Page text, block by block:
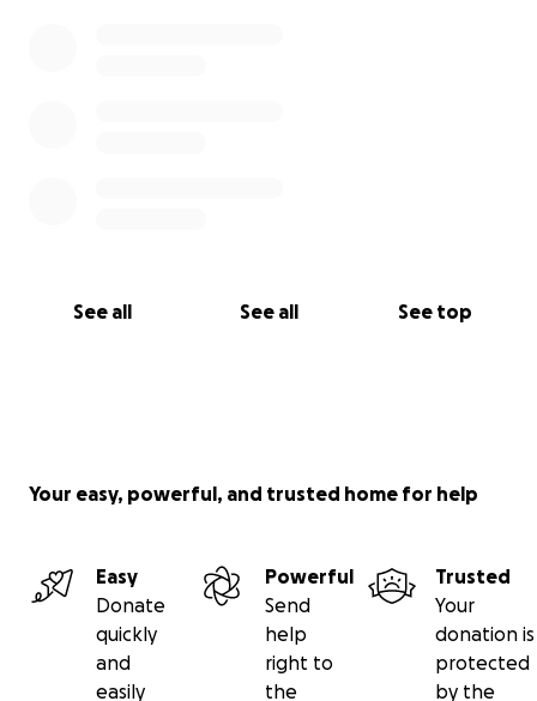
See all See all See top
Your easy, powerful, and trusted home for help
Easy
Donate
quickly
and
easily
Powerful
Send
help
right to
the
Trusted
Your
donation is
protected
by the